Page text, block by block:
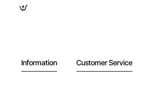
Information Customer Service